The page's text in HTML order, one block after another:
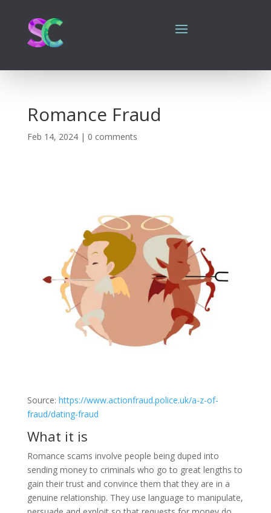
Romance Fraud
Feb 14, 2024| 0 comments
Source: https://www.actionfraud.police.uk/a-z-of-
fraud/dating-fraud
What it is
Romance scams involve people being duped into
sending money to criminals who go to great lengths to
gain their trust and convince them that they are in a
genuine relationship. They use language to manipulate,